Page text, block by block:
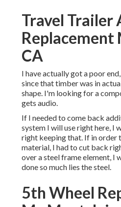
Travel Trailer
Replacement
CA
I have actually got a poor
since that timber was in
shape. I'm looking for a
gets audio.
If I needed to come back
system I will use right here, I
right keeping that. If in order
material, I had to cut back
over a steel frame element, I
done so much lies the steel.
5th Wheel